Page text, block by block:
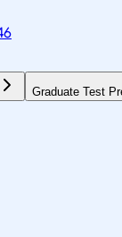
Graduate Test